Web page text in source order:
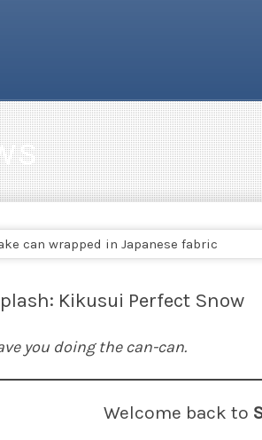
Kikusui Perfect Snow
you doing the can-can.
Welcome back to